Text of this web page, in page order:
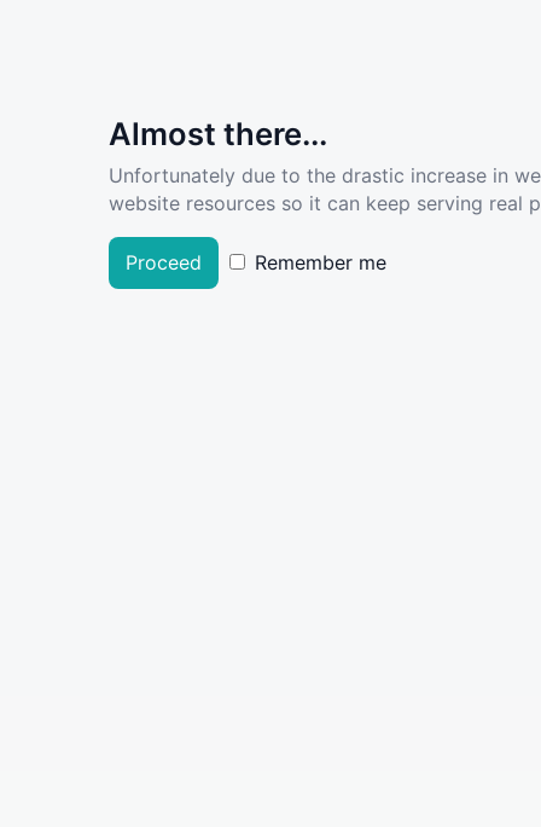
Almost there...
Unfortunately due to the drastic increase in
website resources so it can keep serving real
Proceed Remember me